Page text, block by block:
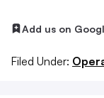
Add us on
Filed Under: